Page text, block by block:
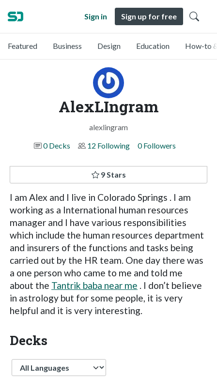
Sign in Sign up for free
Featured Business Design Education How-to
AlexLIngram
alexlingram
0 Decks
12 Following 0 Followers
9 Stars
I am Alex and I live in Colorado Springs . I am
working as a International human resources
manager and I have various responsibilities
which include the human resources department
and insurers of the functions and tasks being
carried out by the HR team. One day there was
a one person who came to me and told me
about the Tantrik baba near me . I don’t believe
in astrology but for some people, it is very
helpful and it is very interesting.
Decks
Language